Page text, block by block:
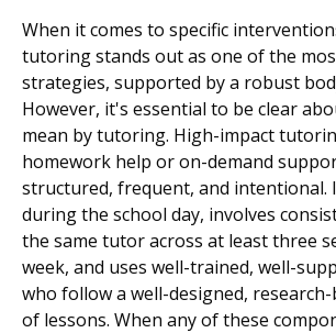
When it comes to specific
tutoring stands out as one of the
strategies, supported by a robust
However, it's essential to be clear
mean by tutoring. High-impact
homework help or on-demand
structured, frequent, and intentional.
during the school day, involves
the same tutor across at least three
week, and uses well-trained, well-
who follow a well-designed, research-
of lessons. When any of these